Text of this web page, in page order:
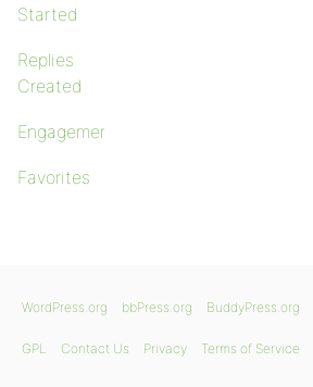
Started
Replies
Created
Engagements
Favorites
WordPress.org bbPress.org BuddyPress.org
GPL Contact Us Privacy Terms of Service